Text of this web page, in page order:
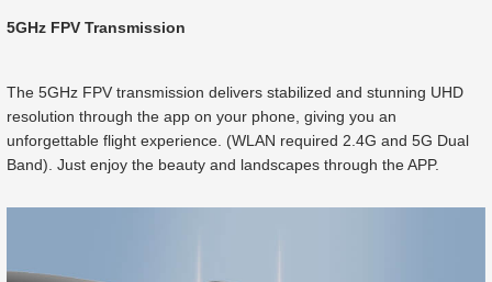
5GHz FPV Transmission
The 5GHz FPV transmission delivers stabilized and stunning UHD
resolution through the app on your phone, giving you an
unforgettable flight experience. (WLAN required 2.4G and 5G Dual
Band). Just enjoy the beauty and landscapes through the APP.